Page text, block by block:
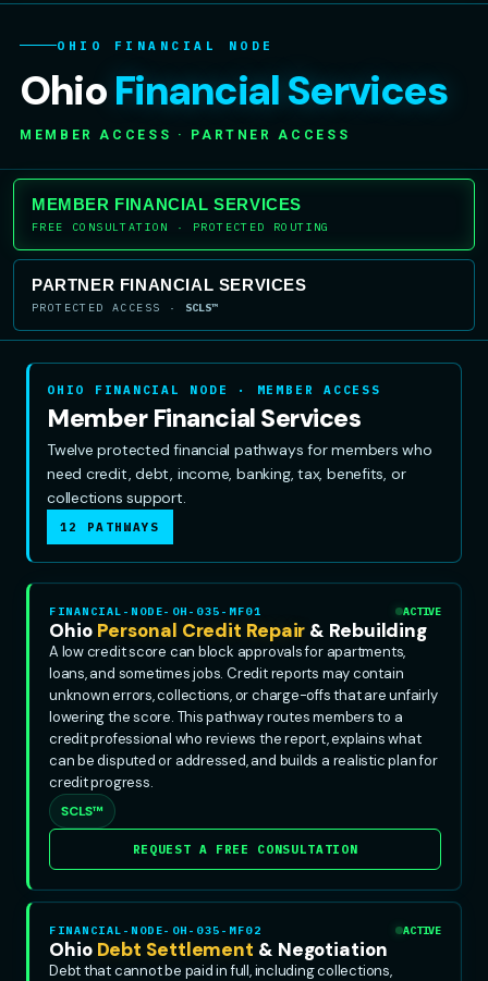
OHIO FINANCIAL NODE
OhioFinancial Services
MEMBER ACCESS · PARTNER ACCESS
MEMBER FINANCIAL SERVICES
FREE CONSULTATION · PROTECTED ROUTING
PARTNER FINANCIAL SERVICES
PROTECTED ACCESS · SCLS™
OHIO FINANCIAL NODE · MEMBER ACCESS
Member Financial Services
Twelve protected financial pathways for members who
need credit, debt, income, banking, tax, benefits, or
collections support.
12 PATHWAYS
FINANCIAL-NODE-OH-035-MF01 ACTIVE
Ohio Personal Credit Repair & Rebuilding
A low credit score can block approvals for apartments,
loans, and sometimes jobs. Credit reports may contain
unknown errors, collections, or charge-offs that are unfairly
lowering the score. This pathway routes members to a
credit professional who reviews the report, explains what
can be disputed or addressed, and builds a realistic plan for
credit progress.
SCLS™
REQUEST A FREE CONSULTATION
FINANCIAL-NODE-OH-035-MF02 ACTIVE
Ohio Debt Settlement & Negotiation
Debt that cannot be paid in full, including collections,